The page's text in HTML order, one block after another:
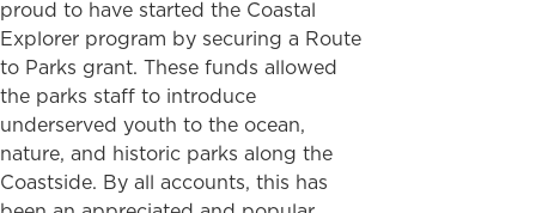
proud to have started the Coastal
Explorer program by securing a Route
to Parks grant. These funds allowed
the parks staff to introduce
underserved youth to the ocean,
nature, and historic parks along the
Coastside. By all accounts, this has